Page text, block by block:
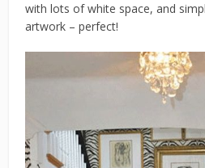
with lots of white space, and
artwork – perfect!